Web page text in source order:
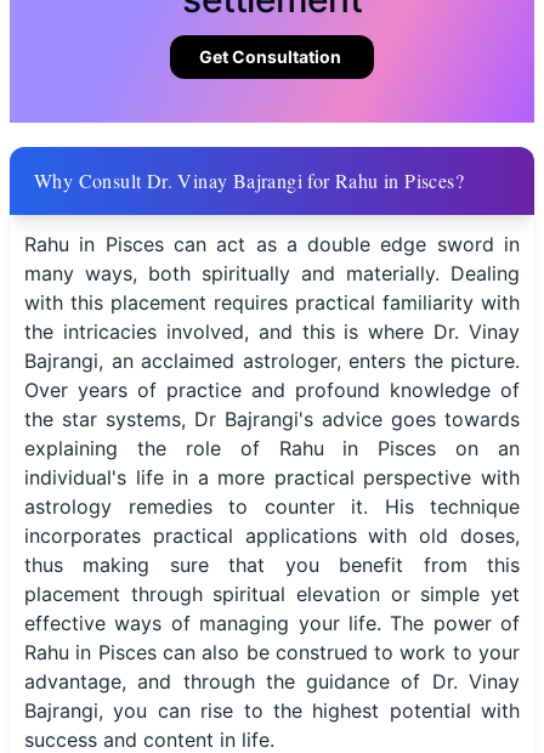
Get Consultation
Why Consult Dr. Vinay Bajrangi for Rahu in Pisces?
Rahu in Pisces can act as a double edge sword in
many ways, both spiritually and materially. Dealing
with this placement requires practical familiarity with
the intricacies involved, and this is where Dr. Vinay
Bajrangi, an acclaimed astrologer, enters the picture.
Over years of practice and profound knowledge of
the star systems, Dr Bajrangi's advice goes towards
explaining the role of Rahu in Pisces on an
individual's life in a more practical perspective with
astrology remedies to counter it. His technique
incorporates practical applications with old doses,
thus making sure that you benefit from this
placement through spiritual elevation or simple yet
effective ways of managing your life. The power of
Rahu in Pisces can also be construed to work to your
advantage, and through the guidance of Dr. Vinay
Bajrangi, you can rise to the highest potential with
success and content in life.